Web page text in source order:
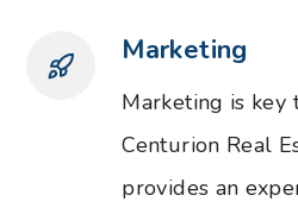
Marketing
Marketing is key
Centurion Real
provides an